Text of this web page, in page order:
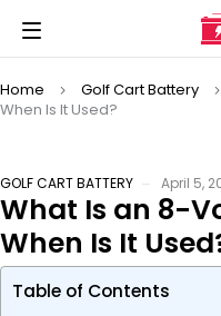
Home Golf Cart Battery
When Is It Used?
GOLF CART BATTERY April 5,
What Is an 8-
When Is It
Table of Contents